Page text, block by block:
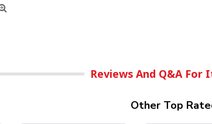
Reviews And Q&A For
Other Top